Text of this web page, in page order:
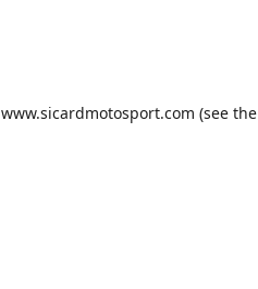
www.sicardmotosport.com (see the